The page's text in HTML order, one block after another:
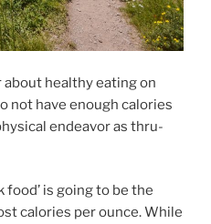
healthy eating on
not have enough calories
endeavor as thru-
food’ is going to be the
calories per ounce. While